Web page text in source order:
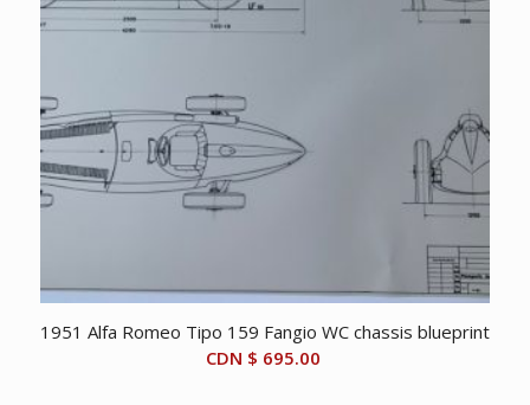
1951 Alfa Romeo Tipo 159 Fangio WC chassis blueprint
CDN $ 695.00